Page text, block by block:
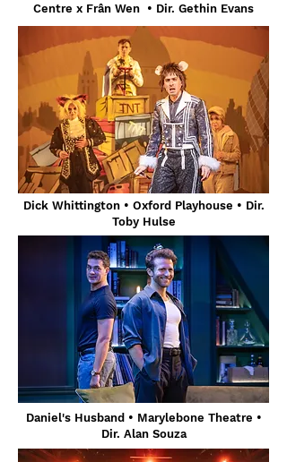
Centre x Frân Wen • Dir. Gethin Evans
Dick Whittington• Oxford Playhouse • Dir.
Toby Hulse
Daniel's Husband • Marylebone Theatre •
Dir. Alan Souza